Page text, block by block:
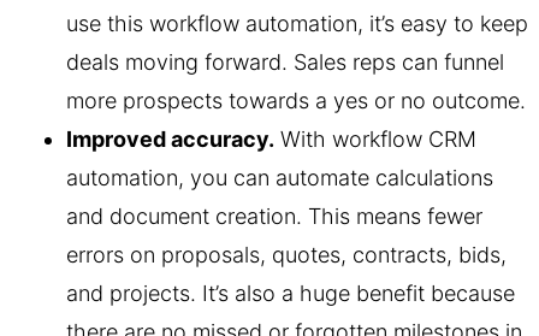
use this workflow automation, it’s easy to keep
deals moving forward. Sales reps can funnel
more prospects towards a yes or no outcome.
Improved accuracy. With workflow CRM
automation, you can automate calculations
and document creation. This means fewer
errors on proposals, quotes, contracts, bids,
and projects. It’s also a huge benefit because